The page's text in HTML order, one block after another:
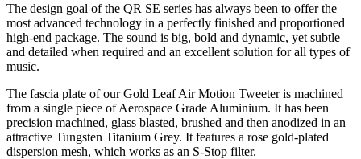
The design goal of the QR SE series has always been to offer the
most advanced technology in a perfectly finished and proportioned
high-end package. The sound is big, bold and dynamic, yet subtle
and detailed when required and an excellent solution for all types of
music.
The fascia plate of our Gold Leaf Air Motion Tweeter is machined
from a single piece of Aerospace Grade Aluminium. It has been
precision machined, glass blasted, brushed and then anodized in an
attractive Tungsten Titanium Grey. It features a rose gold-plated
dispersion mesh, which works as an S-Stop filter.